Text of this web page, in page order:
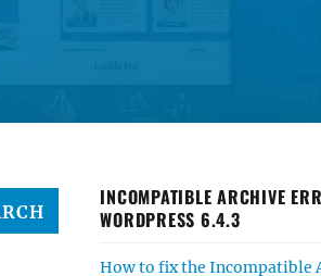
INCOMPATIBLE ARCHIVE
WORDPRESS 6.4.3
How to fix the Incompatible